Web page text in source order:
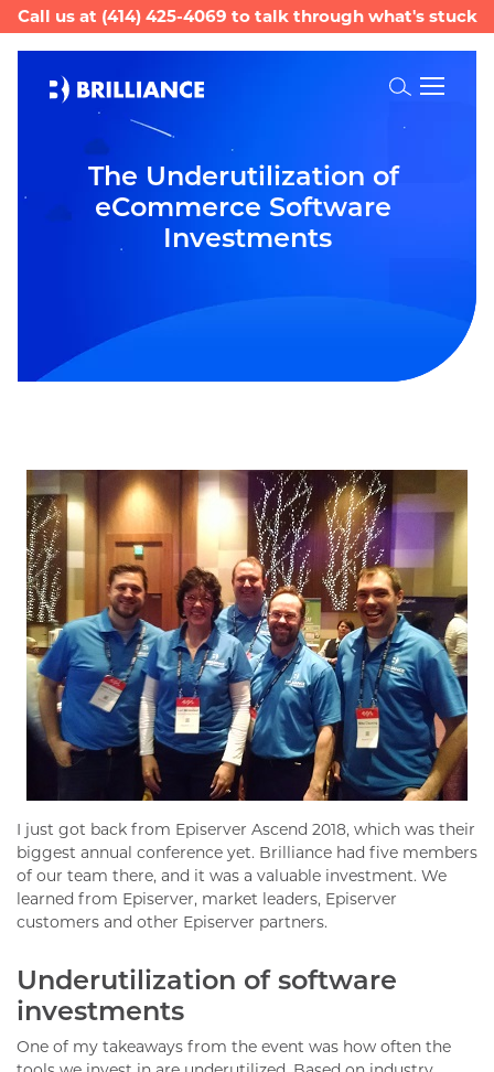
Call us at (414) 425-4069 to talk through what's stuck
Search
The Underutilization of
eCommerce Software
Investments
I just got back from Episerver Ascend 2018, which was their
biggest annual conference yet. Brilliance had five members
of our team there, and it was a valuable investment. We
learned from Episerver, market leaders, Episerver
customers and other Episerver partners.
Underutilization of software
investments
One of my takeaways from the event was how often the